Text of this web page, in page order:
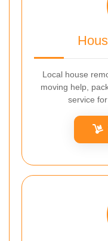
Local house
moving help,
service